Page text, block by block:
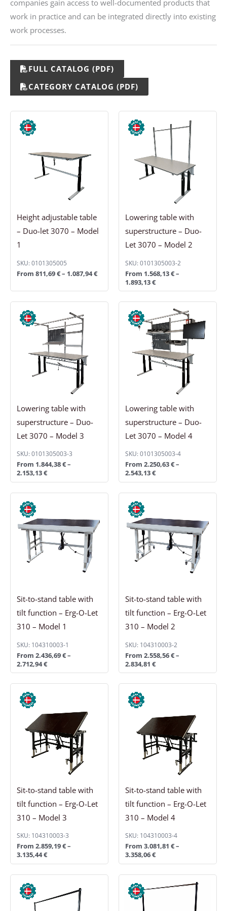
companies gain access to well-documented products that
work in practice and can be integrated directly into existing
work processes.
FULL CATALOG (PDF)
CATEGORY CATALOG (PDF)
Height adjustable table
– Duo-let 3070 – Model
1
SKU: 0101305005
From 811,69€– 1.087,94€
Price
Lowering table with
superstructure – Duo-
Let 3070 – Model 2
SKU: 0101305003-2
From 1.568,13€–
1.893,13€
range:
1.568,13 €
through
1.893,13 €
Lowering table with
superstructure – Duo-
Let 3070 – Model 3
SKU: 0101305003-3
From 1.844,38€–
2.153,13€
1.844,38 €
through
2.153,13 €
Lowering table with
superstructure – Duo-
Let 3070 – Model 4
SKU: 0101305003-4
From 2.250,63€–
2.543,13€
range:
2.250,63 €
through
2.543,13 €
Sit-to-stand table with
tilt function – Erg-O-Let
310 – Model 1
SKU: 104310003-1
From 2.436,69€–
2.712,94€
through
2.712,94 €
Sit-to-stand table with
tilt function – Erg-O-Let
310 – Model 2
SKU: 104310003-2
From 2.558,56€–
2.834,81 €
through
2.834,81 €
Sit-to-stand table with
tilt function – Erg-O-Let
310 – Model 3
SKU: 104310003-3
From 2.859,19€–
3.135,44€
through
Sit-to-stand table with
tilt function – Erg-O-Let
310 – Model 4
SKU: 104310003-4
From 3.081,81 €–
3.358,06€
3.358,06 €
Price
Price